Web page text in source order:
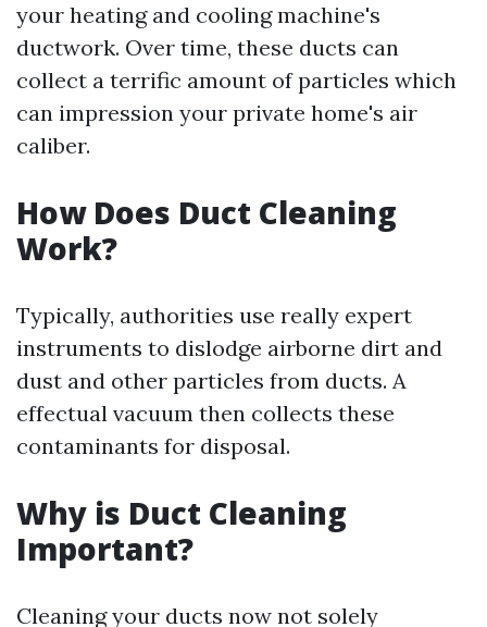
your heating and cooling machine's
ductwork. Over time, these ducts can
collect a terrific amount of particles which
can impression your private home's air
caliber.
How Does Duct Cleaning
Work?
Typically, authorities use really expert
instruments to dislodge airborne dirt and
dust and other particles from ducts. A
effectual vacuum then collects these
contaminants for disposal.
Why is Duct Cleaning
Important?
Cleaning your ducts now not solely